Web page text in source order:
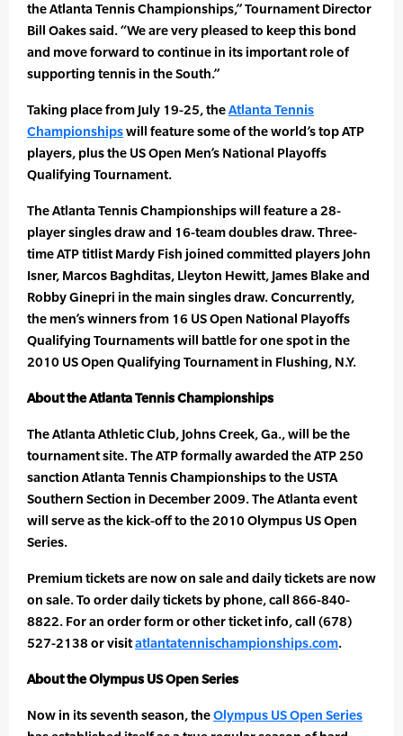
the Atlanta Tennis Championships,” Tournament Director
Bill Oakes said. “We are very pleased to keep this bond
and move forward to continue in its important role of
supporting tennis in the South.”
Taking place from July 19-25, theAtlanta Tennis
Championshipswill feature some of the world’s top ATP
players, plus the US Open Men’s National Playoffs
Qualifying Tournament.
The Atlanta Tennis Championships will feature a 28-
player singles draw and 16-team doubles draw. Three-
time ATP titlist Mardy Fish joined committed players John
Isner, Marcos Baghditas, Lleyton Hewitt, James Blake and
Robby Ginepri in the main singles draw. Concurrently,
the men’s winners from 16 US Open National Playoffs
Qualifying Tournaments will battle for one spot in the
2010 US Open Qualifying Tournament in Flushing, N.Y.
About the Atlanta Tennis Championships
The Atlanta Athletic Club, Johns Creek, Ga., will be the
tournament site. The ATP formally awarded the ATP 250
sanction Atlanta Tennis Championships to the USTA
Southern Section in December 2009. The Atlanta event
will serve as the kick-off to the 2010 Olympus US Open
Series.
Premium tickets are now on sale and daily tickets are now
on sale. To order daily tickets by phone, call 866-840-
8822. For an order form or other ticket info, call (678)
527-2138 or visitatlantatennischampionships.com.
About the Olympus US Open Series
Now in its seventh season, theOlympus US Open Series